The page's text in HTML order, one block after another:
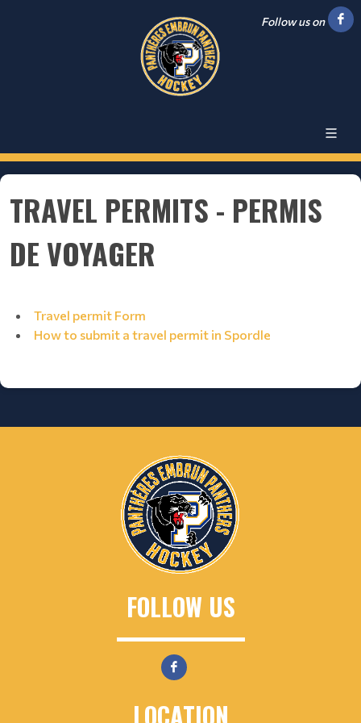
Follow us on
TRAVEL PERMITS - PERMIS
DE VOYAGER
Travel permit Form
How to submit a travel permit in Spordle
FOLLOW US
LOCATION